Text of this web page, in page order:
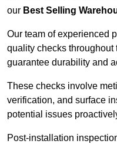
our Best Selling
Our team of experienced
quality checks
guarantee durability and
These checks involve
verification, and surface
potential issues
Post-installation